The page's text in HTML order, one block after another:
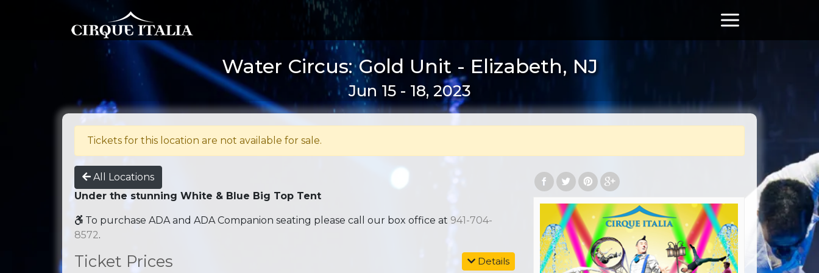
Water Circus: Gold Unit - Elizabeth, NJ
Jun 15 - 18, 2023
Tickets for this location are not available for sale.
All Locations
Under the stunning White & Blue Big Top Tent
To purchase ADA and ADA Companion seating please call our box office at 941-704-
8572.
Details
Ticket Prices